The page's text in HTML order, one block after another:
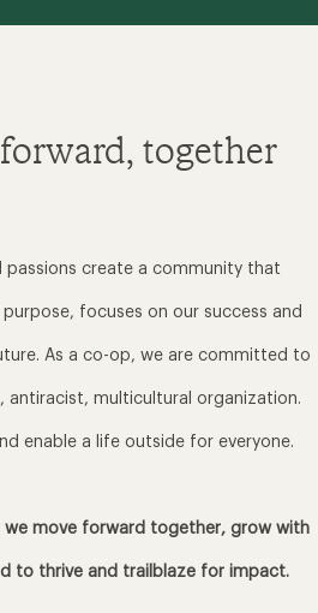
forward, together
passions create a community that
focuses on our success and
As a co-op, we are committed to
antiracist, multicultural organization.
enable a life outside for everyone.
we move forward together, grow with
to thrive and trailblaze for impact.